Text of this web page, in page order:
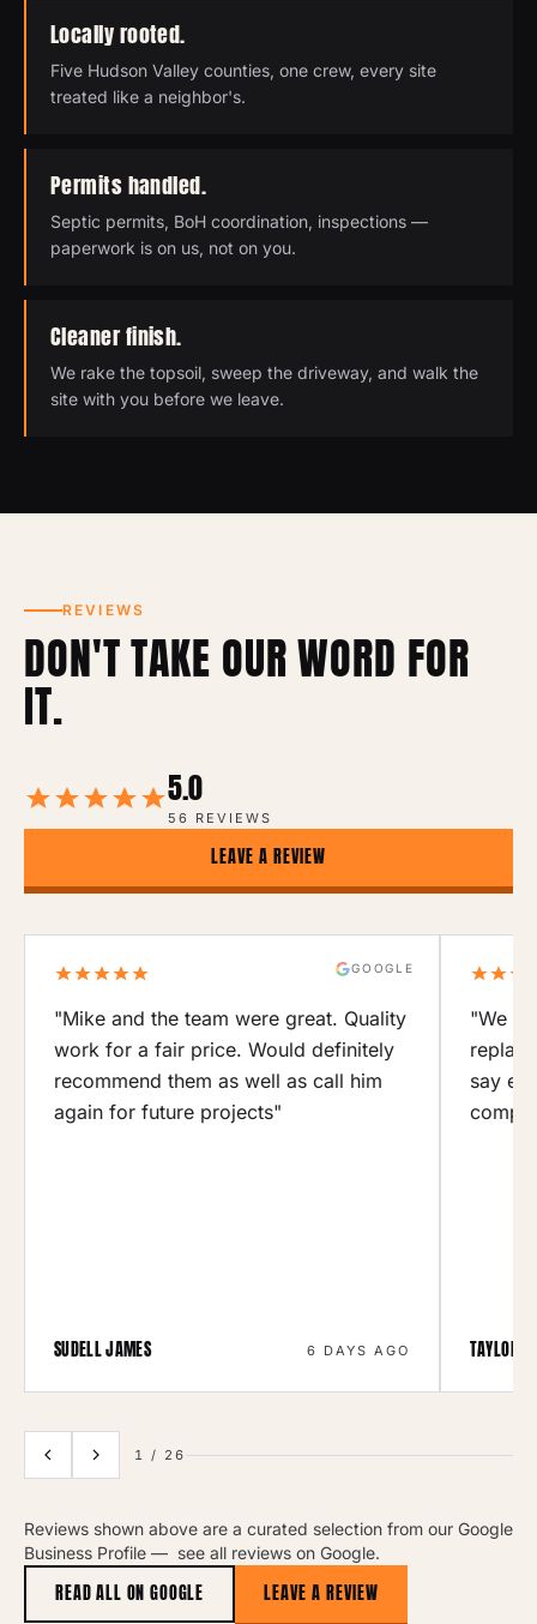
Locally rooted.
Five Hudson Valley counties, one crew, every site
treated like a neighbor's.
Permits handled.
Septic permits, BoH coordination, inspections —
paperwork is on us, not on you.
Cleaner finish.
We rake the topsoil, sweep the driveway, and walk the
site with you before we leave.
REVIEWS
DON'T TAKE OUR WORD FOR
IT.
5.0
56 REVIEWS
LEAVE A REVIEW
GOOGLE
"Mike and the team were great. Quality
work for a fair price. Would definitely
recommend them as well as call him
again for future projects"
SUDELL JAMES 6 DAYS AGO
"We
say
TAYLOR
1 / 26
Reviews shown above are a curated selection from our Google
Business Profile — see all reviews on Google.
READ ALL ON GOOGLE LEAVE A REVIEW